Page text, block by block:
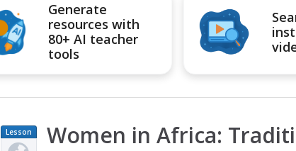
Generate
resources with
80+ AI teacher
tools
Lesson
Plan
Women in Africa: